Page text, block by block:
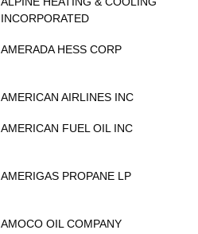
INCORPORATED
AMERADA HESS CORP
AMERICAN AIRLINES INC
AMERICAN FUEL OIL INC
AMERIGAS PROPANE LP
AMOCO OIL COMPANY